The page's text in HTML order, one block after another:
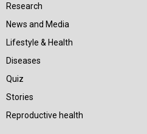
Research
News and Media
Lifestyle & Health
Diseases
Quiz
Stories
Reproductive health